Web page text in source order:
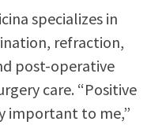
specializes in
refraction,
post-operative
care. “Positive
important to me,”